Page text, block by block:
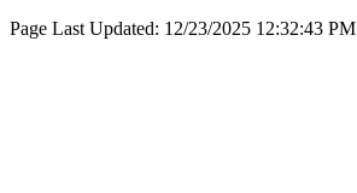
Page Last Updated: 12/23/2025 12:32:43 PM